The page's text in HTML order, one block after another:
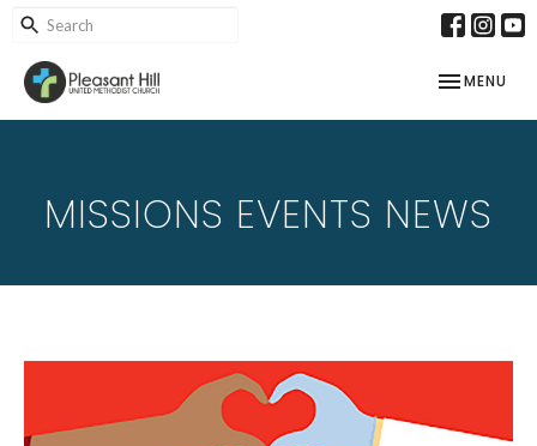
TOGGLE
MENU
MISSIONS EVENTS NEWS